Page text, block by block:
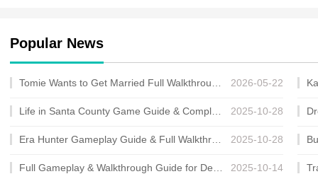
Popular News
2026-05-22
2025-10-28
2025-10-28
2025-10-14